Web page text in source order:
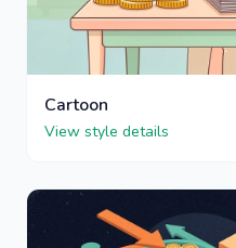
Cartoon
View style details